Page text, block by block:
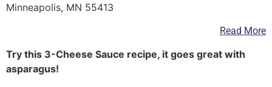
Minneapolis, MN 55413
Read More
Try this 3-Cheese Sauce recipe, it goes great with
asparagus!